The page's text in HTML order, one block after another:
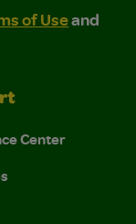
of Use and
and Privacy
of Useand
Center